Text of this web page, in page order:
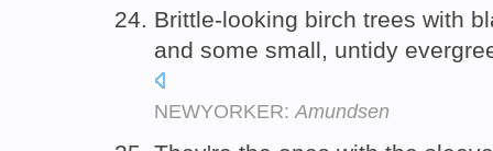
Brittle-looking birch trees with
and some small, untidy
NEWYORKER:Amundsen